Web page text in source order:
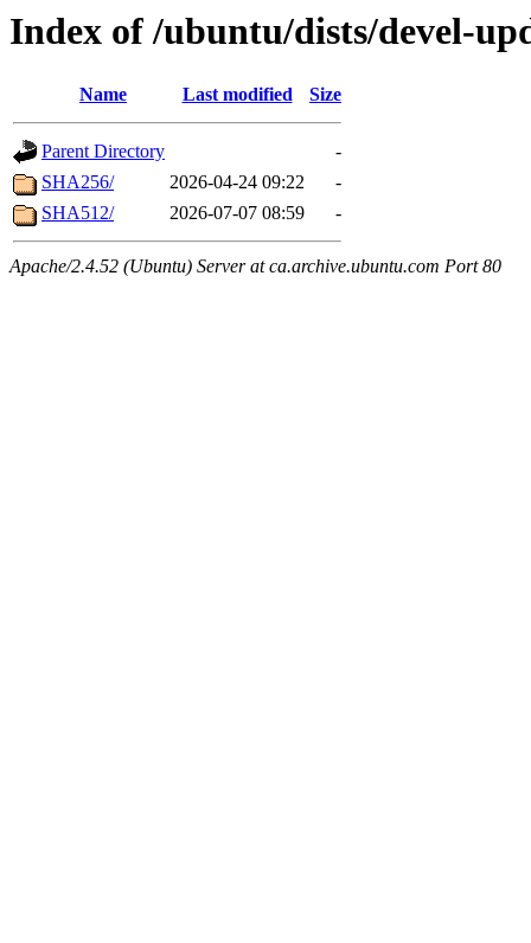
Index of /ubuntu/dists/devel-
Name Last modified Size
Parent Directory
-
SHA256/
2026-04-24 09:22
-
SHA512/
2026-07-07 08:59 -
Apache/2.4.52 (Ubuntu) Server at ca.archive.ubuntu.com Port 80